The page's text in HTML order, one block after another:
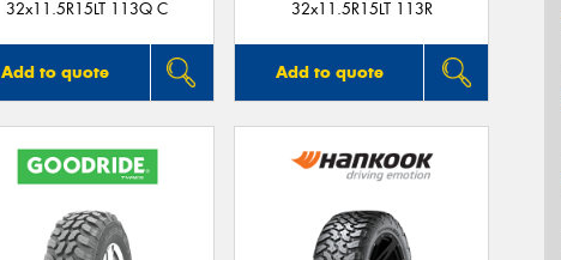
32x11.5R15LT 113Q C
Add to quote
32x11.5R15LT 113R
Add to quote